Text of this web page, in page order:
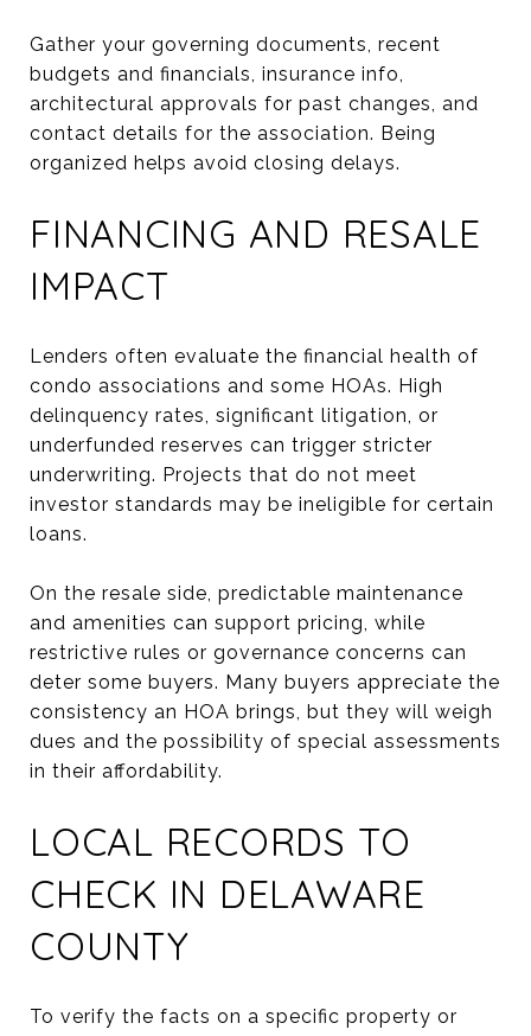
Gather your governing documents, recent
budgets and financials, insurance info,
architectural approvals for past changes, and
contact details for the association. Being
organized helps avoid closing delays.
FINANCING AND RESALE
IMPACT
Lenders often evaluate the financial health of
condo associations and some HOAs. High
delinquency rates, significant litigation, or
underfunded reserves can trigger stricter
underwriting. Projects that do not meet
investor standards may be ineligible for certain
loans.
On the resale side, predictable maintenance
and amenities can support pricing, while
restrictive rules or governance concerns can
deter some buyers. Many buyers appreciate the
consistency an HOA brings, but they will weigh
dues and the possibility of special assessments
in their affordability.
LOCAL RECORDS TO
CHECK IN DELAWARE
COUNTY
To verify the facts on a specific property or